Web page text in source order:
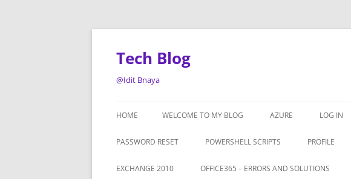
Tech Blog
@Idit Bnaya
HOME WELCOME TO MY BLOG AZURE LOG IN
PASSWORD RESET POWERSHELL SCRIPTS PROFILE
EXCHANGE 2010 OFFICE365 – ERRORS AND SOLUTIONS